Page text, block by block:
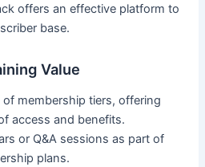
offers an effective ⁣platform to
base.
Value
of membership tiers, offering
access and benefits.
or‌ Q&A sessions as part of
plans.